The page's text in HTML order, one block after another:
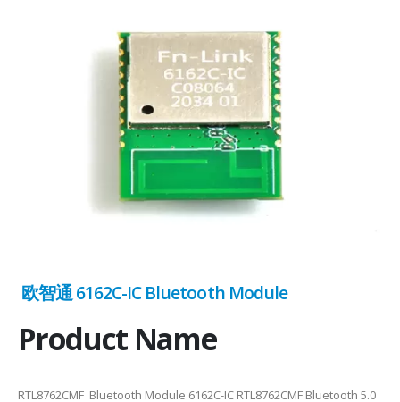
欧智通 6162C-IC Bluetooth Module
Product Name
RTL8762CMF Bluetooth Module 6162C-IC RTL8762CMF Bluetooth 5.0